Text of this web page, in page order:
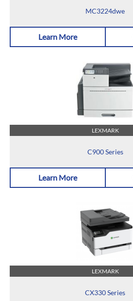
MC3224dwe
Learn More
LEXMARK
C900 Series
Learn More
LEXMARK
CX330 Series